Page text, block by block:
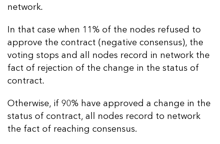
network.
In that case when 11% of the nodes refused to
approve the contract (negative consensus), the
voting stops and all nodes record in network the
fact of rejection of the change in the status of
contract.
Otherwise, if 90% have approved a change in the
status of contract, all nodes record to network
the fact of reaching consensus.